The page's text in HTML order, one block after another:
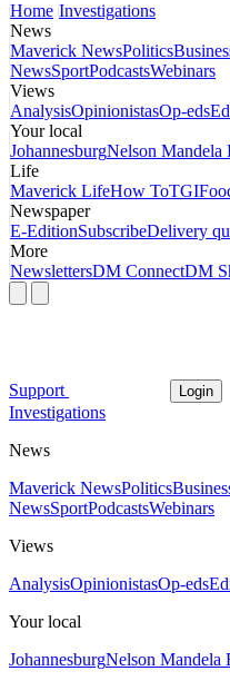
Home Investigations
News
Maverick NewsPolitics
NewsSportPodcastsWebinars
Views
AnalysisOpinionistasOp-eds
Your local
JohannesburgNelson Mandela
Life
Maverick LifeHow To
Newspaper
E-EditionSubscribeDelivery
More
NewslettersDM ConnectDM
Support Login
Investigations
News
Maverick NewsPolitics
NewsSportPodcastsWebinars
Views
AnalysisOpinionistasOp-eds
Your local
JohannesburgNelson Mandela